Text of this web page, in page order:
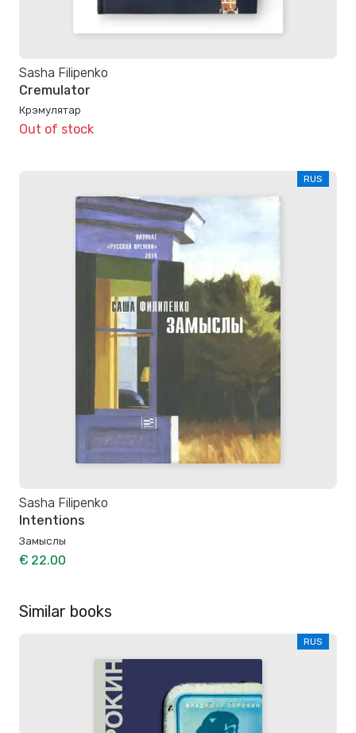
Sasha Filipenko
Cremulator
Крэмулятар
Out of stock
RUS
Sasha Filipenko
Intentions
Замыслы
€ 22.00
Similar books
RUS